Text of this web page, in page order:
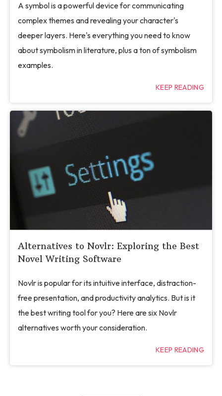
A symbol is a powerful device for communicating
complex themes and revealing your character's
deeper layers. Here's everything you need to know
about symbolism in literature, plus a ton of symbolism
examples.
KEEP READING
Alternatives to Novlr: Exploring the Best
Novel Writing Software
Novlr is popular for its intuitive interface, distraction-
free presentation, and productivity analytics. But is it
the best writing tool for you? Here are six Novlr
alternatives worth your consideration.
KEEP READING